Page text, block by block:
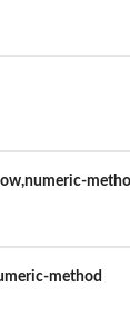
method